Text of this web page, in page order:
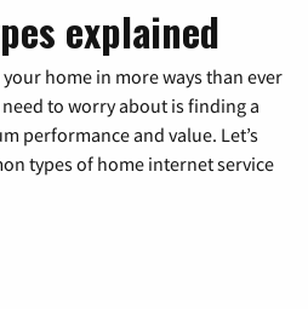
explained
home in more ways than ever
to worry about is finding a
performance and value. Let’s
types of home internet service